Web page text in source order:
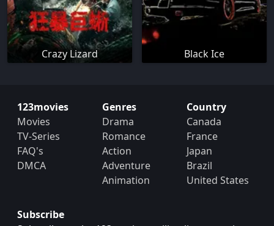
Crazy Lizard Black Ice
123movies
Movies
TV-Series
FAQ's
DMCA
Genres
Drama
Romance
Action
Adventure
Animation
Country
Canada
France
Japan
Brazil
United States
Subscribe